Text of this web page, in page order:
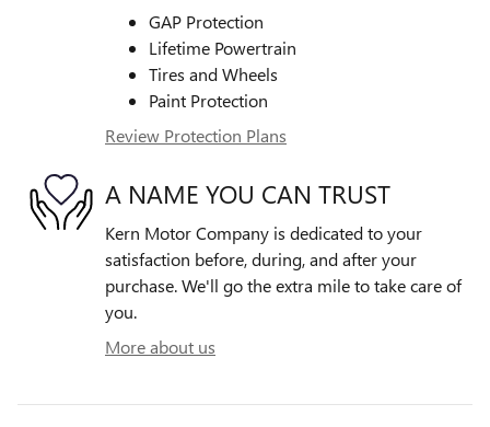
GAP Protection
Lifetime Powertrain
Tires and Wheels
Paint Protection
Review Protection Plans
A NAME YOU CAN TRUST
Kern Motor Company is dedicated to your
satisfaction before, during, and after your
purchase. We'll go the extra mile to take care of
you.
More about us